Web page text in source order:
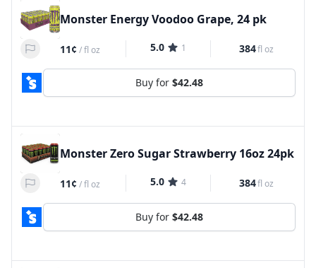
Monster Energy Voodoo Grape, 24 pk
11¢ /fl oz 5.0 1 384fl oz
Buy for $42.48
Monster Zero Sugar Strawberry 16oz 24pk
11¢ /fl oz 5.0 4 384fl oz
Buy for $42.48